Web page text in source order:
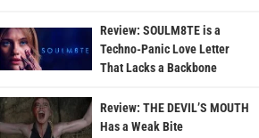
Review: SOULM8TE is a
Techno-Panic Love Letter
That Lacks a Backbone
Review: THE DEVIL’S MOUTH
Has a Weak Bite